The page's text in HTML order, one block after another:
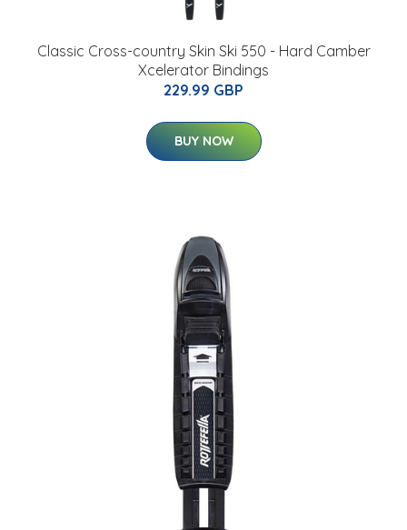
Classic Cross-country Skin Ski 550 - Hard Camber
Xcelerator Bindings
229.99 GBP
BUY NOW